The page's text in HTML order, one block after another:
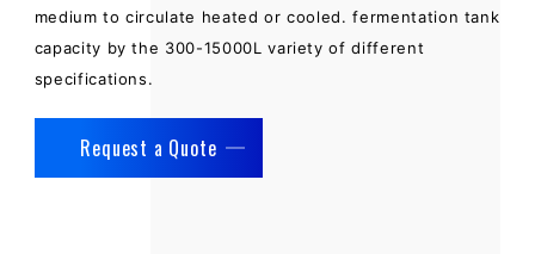
medium to circulate heated or cooled. fermentation tank
capacity by the 300-15000L variety of different
specifications.
Request a Quote